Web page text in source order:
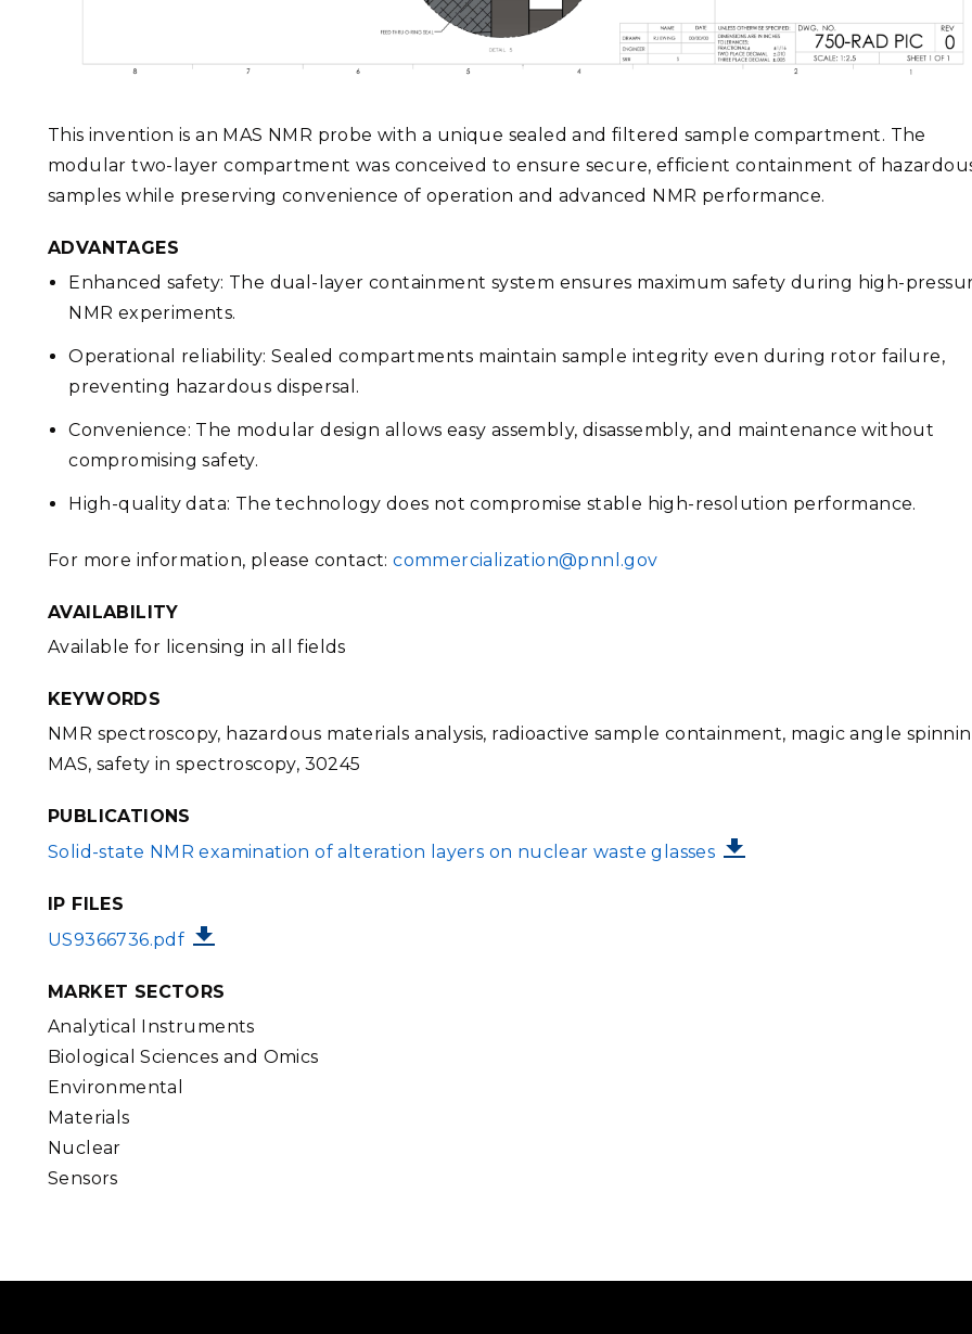
This invention is an MAS NMR probe with a unique sealed and filtered sample compartment. The
modular two-layer compartment was conceived to ensure secure, efficient containment of
samples while preserving convenience of operation and advanced NMR performance.
ADVANTAGES
Enhanced safety: The dual-layer containment system ensures maximum safety during high-
NMR experiments.
Operational reliability: Sealed compartments maintain sample integrity even during rotor failure,
preventing hazardous dispersal.
Convenience: The modular design allows easy assembly, disassembly, and maintenance without
compromising safety.
High-quality data: The technology does not compromise stable high-resolution performance.
For more information, please contact:commercialization@pnnl.gov
AVAILABILITY
Available for licensing in all fields
KEYWORDS
NMR spectroscopy, hazardous materials analysis, radioactive sample containment, magic angle
MAS, safety in spectroscopy, 30245
PUBLICATIONS
FILE
Solid-state NMR examination of alteration layers on nuclear waste glasses
IP FILES
FILE
US9366736.pdf
MARKET SECTORS
Analytical Instruments
Biological Sciences and Omics
Environmental
Materials
Nuclear
Sensors